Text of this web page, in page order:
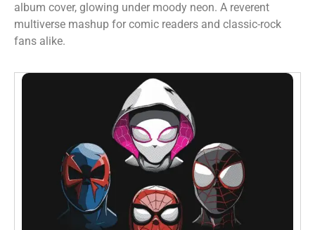
album cover, glowing under moody neon. A reverent
multiverse mashup for comic readers and classic-rock
fans alike.